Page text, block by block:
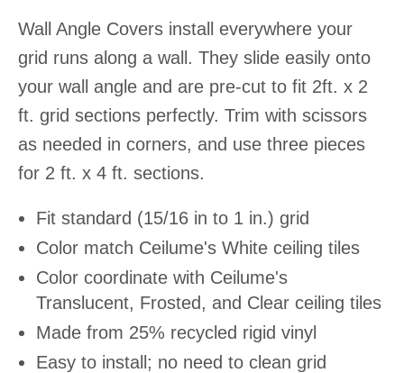
Wall Angle Covers install everywhere your
grid runs along a wall. They slide easily onto
your wall angle and are pre-cut to fit 2ft. x 2
ft. grid sections perfectly. Trim with scissors
as needed in corners, and use three pieces
for 2 ft. x 4 ft. sections.
Fit standard (15/16 in to 1 in.) grid
Color match Ceilume's White ceiling tiles
Color coordinate with Ceilume's
Translucent, Frosted, and Clear ceiling tiles
Made from 25% recycled rigid vinyl
Easy to install; no need to clean grid